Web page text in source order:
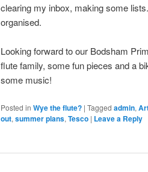
clearing my inbox, making some
organised.
Looking forward to our Bodsham
flute family, some fun pieces and a
some music!
Posted in Wye the flute? | Tagged admin,
out, summer plans, Tesco | Leave a Reply